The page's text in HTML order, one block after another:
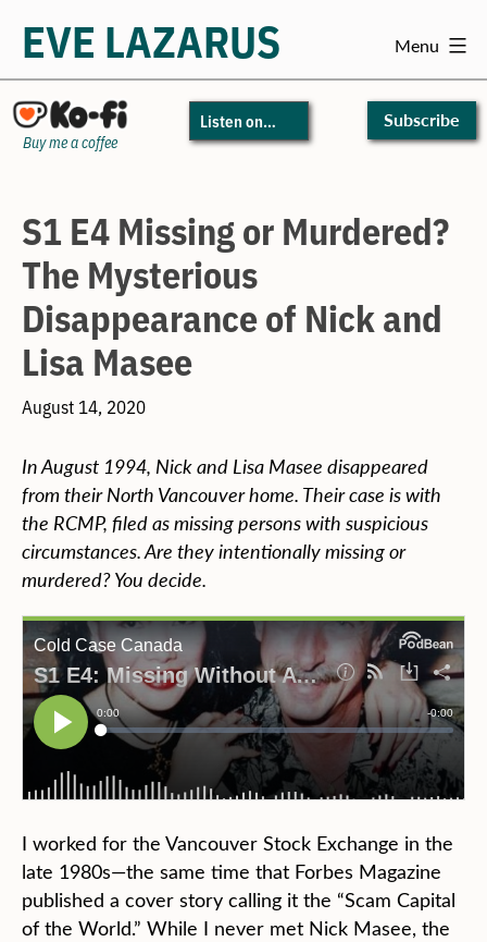
to
content
EVE LAZARUS Menu
Subscribe
Listen on…
Buy me a coffee
S1 E4 Missing or Murdered?
The Mysterious
Disappearance of Nick and
Lisa Masee
August 14, 2020
In August 1994, Nick and Lisa Masee disappeared
from their North Vancouver home. Their case is with
the RCMP, filed as missing persons with suspicious
circumstances. Are they intentionally missing or
murdered? You decide.
I worked for the Vancouver Stock Exchange in the
late 1980s—the same time that Forbes Magazine
published a cover story calling it the “Scam Capital
of the World.” While I never met Nick Masee, the